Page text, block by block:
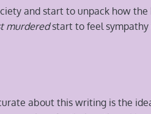
and start to unpack how
murderedstart to feel
about this writing is the